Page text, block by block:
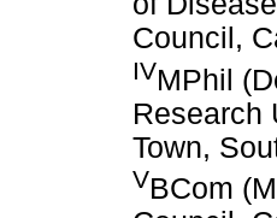
Council,
IVMPhil
Research
Town,
VBCom